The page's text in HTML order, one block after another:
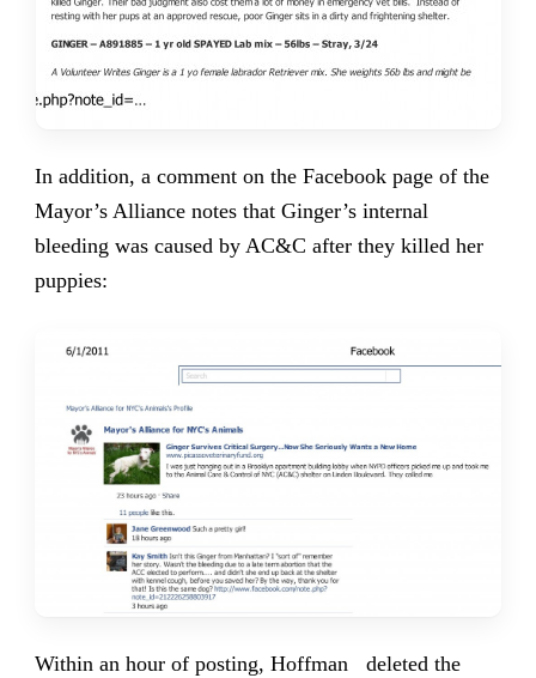
In addition, a comment on the Facebook page of the
Mayor’s Alliance notes that Ginger’s internal
bleeding was caused by AC&C after they killed her
puppies:
Within an hour of posting, Hoffman deleted the